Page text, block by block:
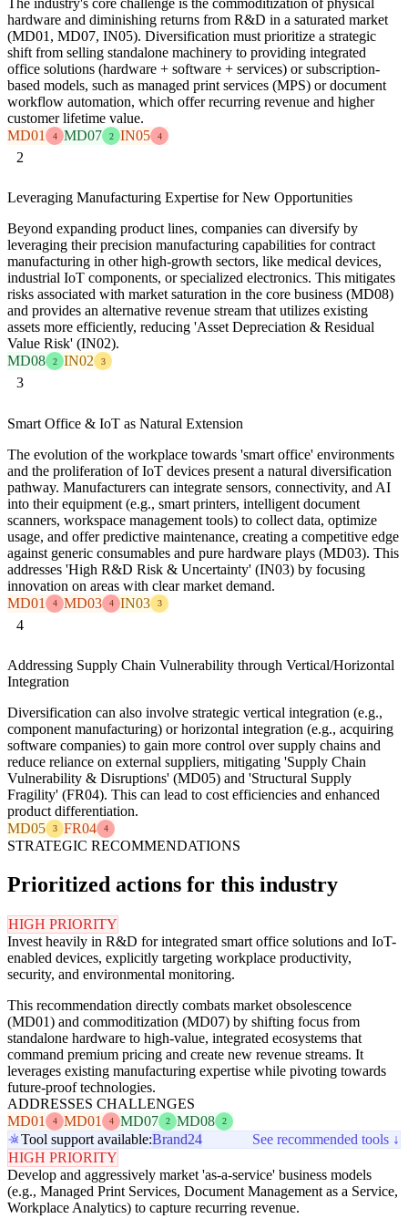
The industry's core challenge is the commoditization of physical
hardware and diminishing returns from R&D in a saturated market
(MD01, MD07, IN05). Diversification must prioritize a strategic
shift from selling standalone machinery to providing integrated
office solutions (hardware + software + services) or subscription-
based models, such as managed print services (MPS) or document
workflow automation, which offer recurring revenue and higher
customer lifetime value.
MD01
4 MD07 2 IN05 4
2
Leveraging Manufacturing Expertise for New Opportunities
Beyond expanding product lines, companies can diversify by
leveraging their precision manufacturing capabilities for contract
manufacturing in other high-growth sectors, like medical devices,
industrial IoT components, or specialized electronics. This mitigates
risks associated with market saturation in the core business (MD08)
and provides an alternative revenue stream that utilizes existing
assets more efficiently, reducing 'Asset Depreciation & Residual
Value Risk' (IN02).
MD08
2 IN02 3
3
Smart Office & IoT as Natural Extension
The evolution of the workplace towards 'smart office' environments
and the proliferation of IoT devices present a natural diversification
pathway. Manufacturers can integrate sensors, connectivity, and AI
into their equipment (e.g., smart printers, intelligent document
scanners, workspace management tools) to collect data, optimize
usage, and offer predictive maintenance, creating a competitive edge
against generic consumables and pure hardware plays (MD03). This
addresses 'High R&D Risk & Uncertainty' (IN03) by focusing
innovation on areas with clear market demand.
MD01
4 MD03 4 IN03 3
4
Addressing Supply Chain Vulnerability through Vertical/Horizontal
Integration
Diversification can also involve strategic vertical integration (e.g.,
component manufacturing) or horizontal integration (e.g., acquiring
software companies) to gain more control over supply chains and
reduce reliance on external suppliers, mitigating 'Supply Chain
Vulnerability & Disruptions' (MD05) and 'Structural Supply
Fragility' (FR04). This can lead to cost efficiencies and enhanced
product differentiation.
MD05
3 FR04 4
STRATEGIC RECOMMENDATIONS
Prioritized actions for this industry
HIGH PRIORITY
Invest heavily in R&D for integrated smart office solutions and IoT-
enabled devices, explicitly targeting workplace productivity,
security, and environmental monitoring.
This recommendation directly combats market obsolescence
(MD01) and commoditization (MD07) by shifting focus from
standalone hardware to high-value, integrated ecosystems that
command premium pricing and create new revenue streams. It
leverages existing manufacturing expertise while pivoting towards
future-proof technologies.
ADDRESSES CHALLENGES
MD01
4 MD01 4 MD07 2 MD08 2
Tool support available:Brand24
See recommended tools ↓
HIGH PRIORITY
Develop and aggressively market 'as-a-service' business models
(e.g., Managed Print Services, Document Management as a Service,
Workplace Analytics) to capture recurring revenue.